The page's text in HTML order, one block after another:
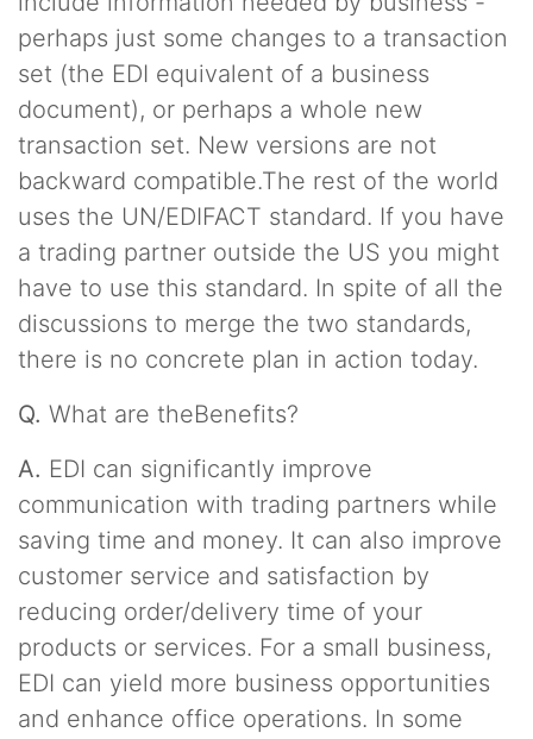
perhaps just some changes to a transaction
set (the EDI equivalent of a business
document), or perhaps a whole new
transaction set. New versions are not
backward compatible.The rest of the world
uses the UN/EDIFACT standard. If you have
a trading partner outside the US you might
have to use this standard. In spite of all the
discussions to merge the two standards,
there is no concrete plan in action today.
Q. What are theBenefits?
A. EDI can significantly improve
communication with trading partners while
saving time and money. It can also improve
customer service and satisfaction by
reducing order/delivery time of your
products or services. For a small business,
EDI can yield more business opportunities
and enhance office operations. In some